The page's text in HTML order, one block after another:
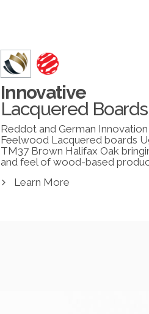
Innovative
Lacquered Boards
Reddot and German
Feelwood Lacquered boards
TM37 Brown Halifax Oak
and feel of wood-based
Learn More